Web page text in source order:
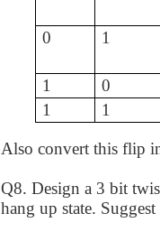
0
1
1
0
1
1
Also convert this flip
Q8. Design a 3 bit
hang up state.